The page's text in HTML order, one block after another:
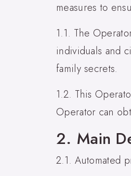
measures to
1.1. The
individuals and
family secrets.
1.2. This
Operator can
2. Main
2.1. Automated